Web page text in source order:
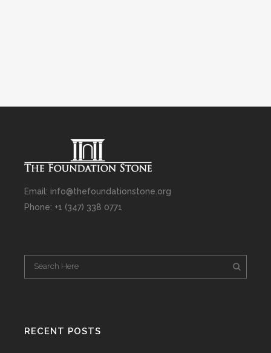
Email: info@thefoundationstone.org
Phone: +1 (347) 338 0771
RECENT POSTS